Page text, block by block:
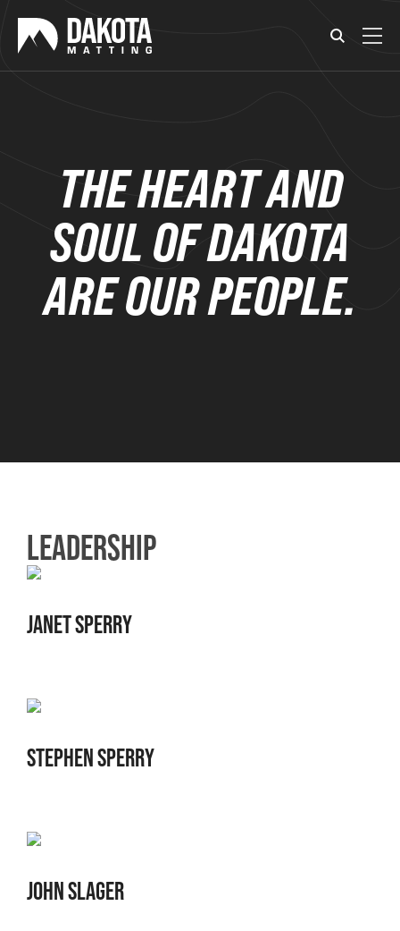
THE HEART AND
SOUL OF DAKOTA
ARE OUR PEOPLE.
LEADERSHIP
JANET SPERRY
STEPHEN SPERRY
JOHN SLAGER